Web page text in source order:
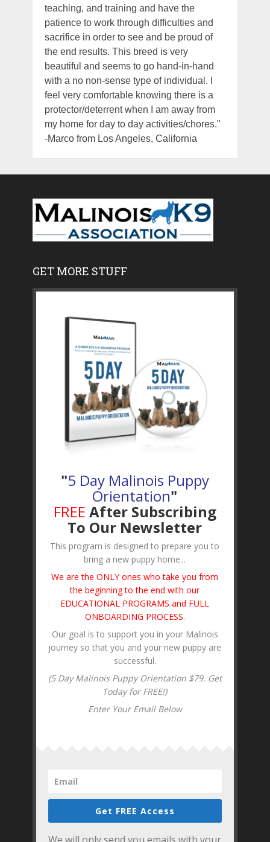
teaching, and training and have the
patience to work through difficulties and
sacrifice in order to see and be proud of
the end results. This breed is very
beautiful and seems to go hand-in-hand
with a no non-sense type of individual. I
feel very comfortable knowing there is a
protector/deterrent when I am away from
my home for day to day activities/chores."
-Marco from Los Angeles, California
GET MORE STUFF
"5 Day Malinois Puppy
Orientation"
FREE After Subscribing
To Our Newsletter
This program is designed to prepare you to
bring a new puppy home...
We are the ONLY ones who take you from
the beginning to the end with our
EDUCATIONAL PROGRAMS and FULL
ONBOARDING PROCESS.
Our goal is to support you in your Malinois
journey so that you and your new puppy are
successful.
(5 Day Malinois Puppy Orientation $79. Get
Today for FREE!)
Enter Your Email Below
Get FREE Access